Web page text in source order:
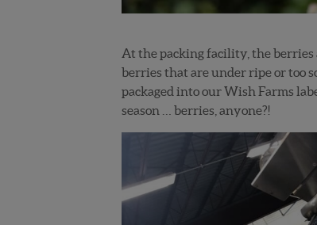
At the packing facility, the
berries that are under ripe or too
packaged into our Wish Farms
season … berries, anyone?!